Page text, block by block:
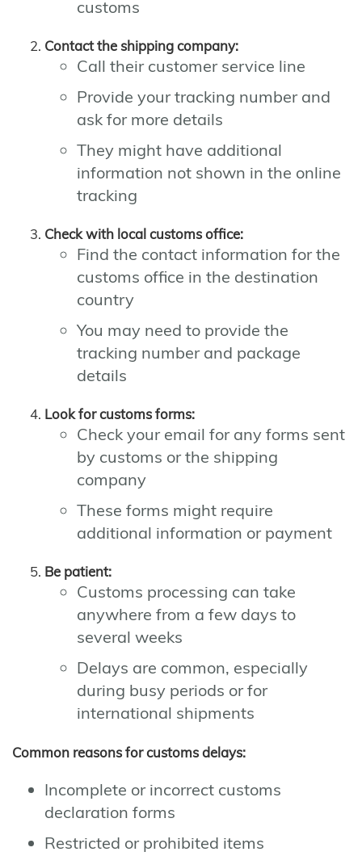
customs
Contact the shipping company:
Call their customer service line
Provide your tracking number and
ask for more details
They might have additional
information not shown in the online
tracking
Check with local customs office:
Find the contact information for the
customs office in the destination
country
You may need to provide the
tracking number and package
details
Look for customs forms:
Check your email for any forms sent
by customs or the shipping
company
These forms might require
additional information or payment
Be patient:
Customs processing can take
anywhere from a few days to
several weeks
Delays are common, especially
during busy periods or for
international shipments
Common reasons for customs delays:
Incomplete or incorrect customs
declaration forms
Restricted or prohibited items